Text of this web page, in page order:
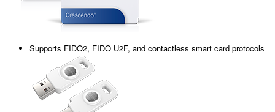
Supports FIDO2, FIDO U2F, and contactless smart card protocols